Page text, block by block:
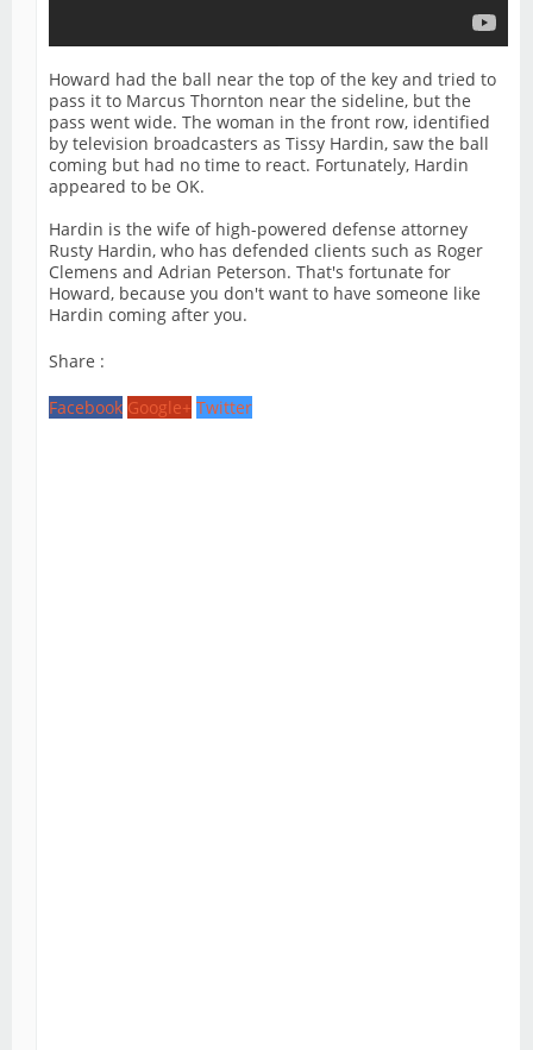
Howard had the ball near the top of the key and tried to
pass it to Marcus Thornton near the sideline, but the
pass went wide. The woman in the front row, identified
by television broadcasters as Tissy Hardin, saw the ball
coming but had no time to react. Fortunately, Hardin
appeared to be OK.
Hardin is the wife of high-powered defense attorney
Rusty Hardin, who has defended clients such as Roger
Clemens and Adrian Peterson. That's fortunate for
Howard, because you don't want to have someone like
Hardin coming after you.
Share :
Facebook Google+ Twitter